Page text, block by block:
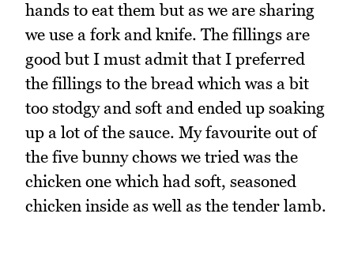
hands to eat them but as we are sharing
we use a fork and knife. The fillings are
good but I must admit that I preferred
the fillings to the bread which was a bit
too stodgy and soft and ended up soaking
up a lot of the sauce. My favourite out of
the five bunny chows we tried was the
chicken one which had soft, seasoned
chicken inside as well as the tender lamb.